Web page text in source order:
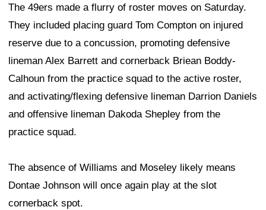
The 49ers made a flurry of roster moves on Saturday.
They included placing guard Tom Compton on injured
reserve due to a concussion, promoting defensive
lineman Alex Barrett and cornerback Briean Boddy-
Calhoun from the practice squad to the active roster,
and activating/flexing defensive lineman Darrion Daniels
and offensive lineman Dakoda Shepley from the
practice squad.
The absence of Williams and Moseley likely means
Dontae Johnson will once again play at the slot
cornerback spot.